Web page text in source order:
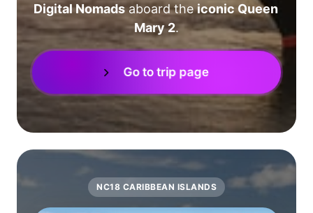
Digital Nomads aboard the iconic Queen
Mary 2.
Go to trip page
NC18 CARIBBEAN ISLANDS